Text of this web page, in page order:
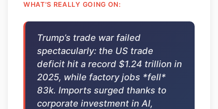
WHAT'S REALLY GOING ON:
Trump’s trade war failed
spectacularly: the US trade
deficit hit a record $1.24 trillion in
2025, while factory jobs *fell*
83k. Imports surged thanks to
corporate investment in AI,